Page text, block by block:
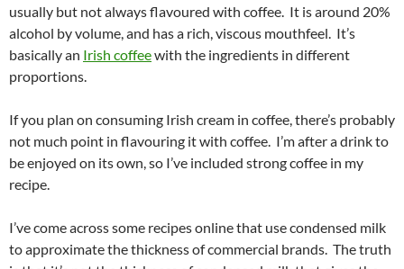
usually but not always flavoured with coffee. It is around 20%
alcohol by volume, and has a rich, viscous mouthfeel. It’s
basically an Irish coffeewith the ingredients in different
proportions.
If you plan on consuming Irish cream in coffee, there’s probably
not much point in flavouring it with coffee. I’m after a drink to
be enjoyed on its own, so I’ve included strong coffee in my
recipe.
I’ve come across some recipes online that use condensed milk
to approximate the thickness of commercial brands. The truth